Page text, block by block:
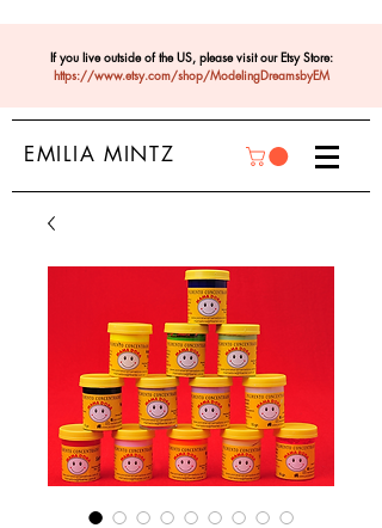
If you live outside of the US, please visit our Etsy Store:
https://www.etsy.com/shop/ModelingDreamsbyEM
EMILIA MINTZ